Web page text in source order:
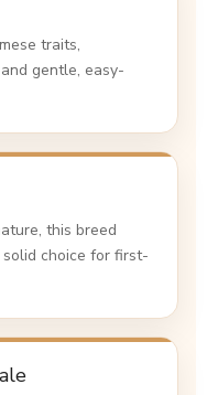
traits,
gentle, easy-
this breed
choice for first-